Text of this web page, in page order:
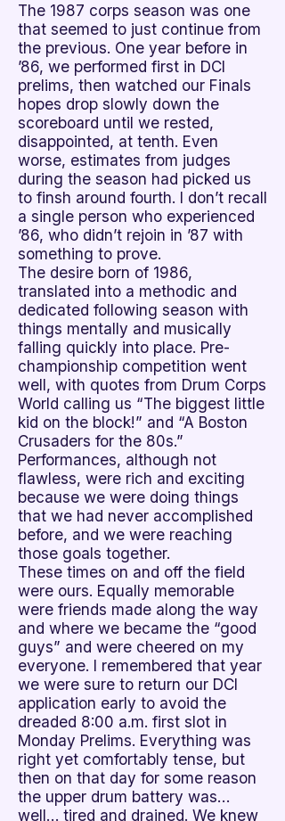
The 1987 corps season was one
that seemed to just continue from
the previous. One year before in
’86, we performed first in DCI
prelims, then watched our Finals
hopes drop slowly down the
scoreboard until we rested,
disappointed, at tenth. Even
worse, estimates from judges
during the season had picked us
to finsh around fourth. I don’t recall
a single person who experienced
’86, who didn’t rejoin in ’87 with
something to prove.
The desire born of 1986,
translated into a methodic and
dedicated following season with
things mentally and musically
falling quickly into place. Pre-
championship competition went
well, with quotes from Drum Corps
World calling us “The biggest little
kid on the block!” and “A Boston
Crusaders for the 80s.”
Performances, although not
flawless, were rich and exciting
because we were doing things
that we had never accomplished
before, and we were reaching
those goals together.
These times on and off the field
were ours. Equally memorable
were friends made along the way
and where we became the “good
guys” and were cheered on my
everyone. I remembered that year
we were sure to return our DCI
application early to avoid the
dreaded 8:00 a.m. first slot in
Monday Prelims. Everything was
right yet comfortably tense, but
then on that day for some reason
the upper drum battery was…
well… tired and drained. We knew